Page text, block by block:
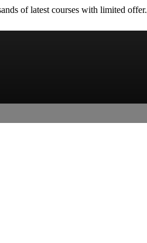
of latest courses with limited offer.